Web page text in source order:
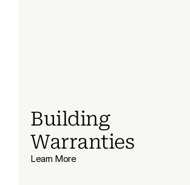
Building
Warranties
Learn More